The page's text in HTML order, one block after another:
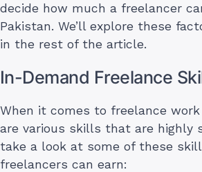
decide how much a freelancer
Pakistan. We’ll explore these
in the rest of the article.
In-Demand Freelance
When it comes to freelance
are various skills that are highly
take a look at some of these
freelancers can earn: